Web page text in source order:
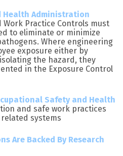
Health Administration
Work Practice Controls must
to eliminate or minimize
Where engineering
exposure either by
the hazard, they
in the Exposure Control
Safety and Health
and safe work practices
systems
Are Backed By Research